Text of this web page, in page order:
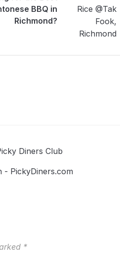
BBQ in
Richmond?
Diners Club
- PickyDiners.com
*